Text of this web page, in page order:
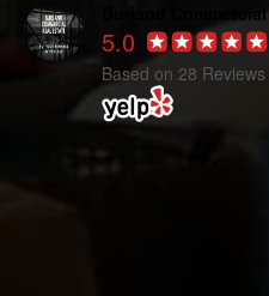
Burland Commercial
5.0
Based on 28 Reviews